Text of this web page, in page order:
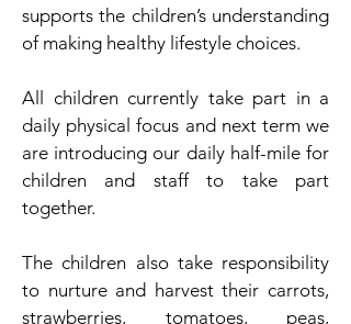
supports the children’s understanding
of making healthy lifestyle choices.
All children currently take part in a
daily physical focus and next term we
are introducing our daily half-mile for
children and staff to take part
together.
The children also take responsibility
to nurture and harvest their carrots,
strawberries, tomatoes, peas,